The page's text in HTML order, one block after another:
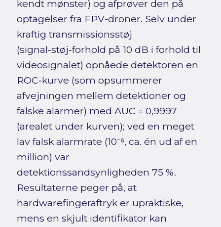
kendt mønster) og afprøver den på
optagelser fra FPV-droner. Selv under
kraftig transmissionsstøj
(signal‑støj‑forhold på 10 dB i forhold til
videosignalet) opnåede detektoren en
ROC‑kurve (som opsummerer
afvejningen mellem detektioner og
falske alarmer) med AUC = 0,9997
(arealet under kurven); ved en meget
lav falsk alarmrate (10⁻⁶, ca. én ud af en
million) var
detektionssandsynligheden 75 %.
Resultaterne peger på, at
hardwarefingeraftryk er upraktiske,
mens en skjult identifikator kan